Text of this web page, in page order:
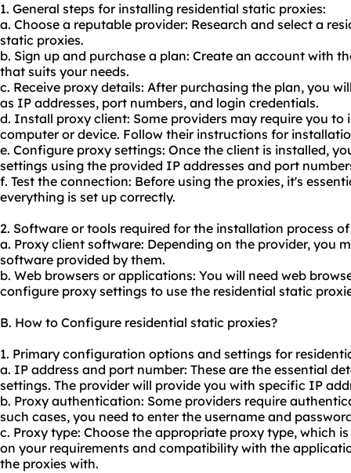
1. General steps for installing residential static proxies:
a. Choose a reputable provider: Research and select a
static proxies.
b. Sign up and purchase a plan: Create an account with
that suits your needs.
c. Receive proxy details: After purchasing the plan, you
as IP addresses, port numbers, and login credentials.
d. Install proxy client: Some providers may require you
computer or device. Follow their instructions for
e. Configure proxy settings: Once the client is installed,
settings using the provided IP addresses and port
f. Test the connection: Before using the proxies, it's
everything is set up correctly.
2. Software or tools required for the installation process
a. Proxy client software: Depending on the provider, you
software provided by them.
b. Web browsers or applications: You will need web
configure proxy settings to use the residential static
B. How to Configure residential static proxies?
1. Primary configuration options and settings for
a. IP address and port number: These are the essential
settings. The provider will provide you with specific IP
b. Proxy authentication: Some providers require
such cases, you need to enter the username and
c. Proxy type: Choose the appropriate proxy type, which is
on your requirements and compatibility with the
the proxies with.